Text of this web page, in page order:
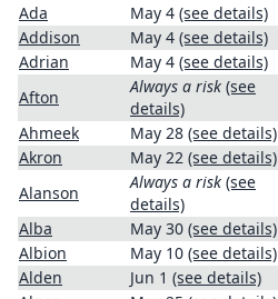
Ada
May 4 (see details)
Addison
May 4 (see details)
Adrian
May 4 (see details)
Afton
Always a risk (see
details)
Ahmeek
May 28 (see details)
Akron
May 22 (see details)
Alanson
Always a risk (see
details)
Alba
May 30 (see details)
Albion
May 10 (see details)
Alden
Jun 1 (see details)